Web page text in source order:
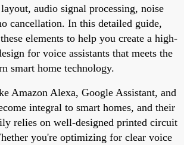
audio signal processing, noise
cancellation. In this detailed guide,
elements to help you create a high-
for voice assistants that meets the
smart home technology.
Amazon Alexa, Google Assistant, and
integral to smart homes, and their
relies on well-designed printed circuit
you're optimizing for clear voice